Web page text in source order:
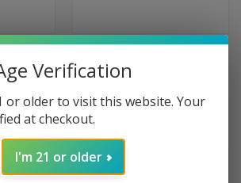
-
Puffs - Lush Ice
Verification
or older to visit this website. Your
at checkout.
I'm 21 or older